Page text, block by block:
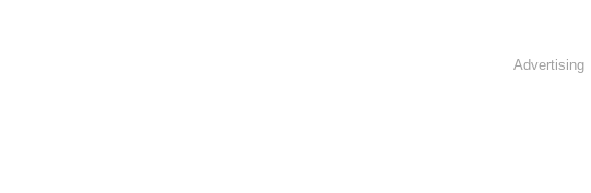
Advertising